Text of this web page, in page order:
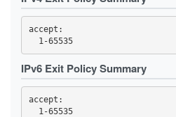
accept:
  1-65535
IPv6 Exit Policy Summary
accept:
  1-65535